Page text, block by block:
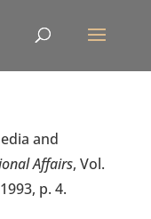
and
Affairs, Vol.
p. 4.